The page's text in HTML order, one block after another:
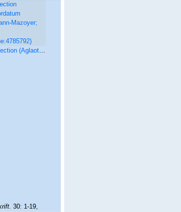
Mazoyer; TYPE; NHMUK:ecatalogue:4785792)
30: 1-19,